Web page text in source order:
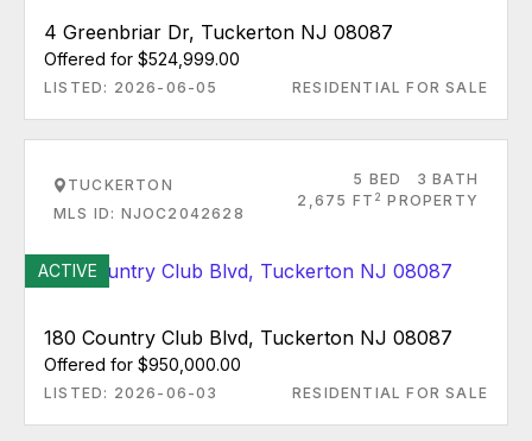
4 Greenbriar Dr, Tuckerton NJ 08087
Offered for $524,999.00
LISTED: 2026-06-05 RESIDENTIAL FOR SALE
TUCKERTON
MLS ID: NJOC2042628
5 BED
3 BATH
2,675 FT 2 PROPERTY
ACTIVE
180 Country Club Blvd, Tuckerton NJ 08087
Offered for $950,000.00
LISTED: 2026-06-03 RESIDENTIAL FOR SALE